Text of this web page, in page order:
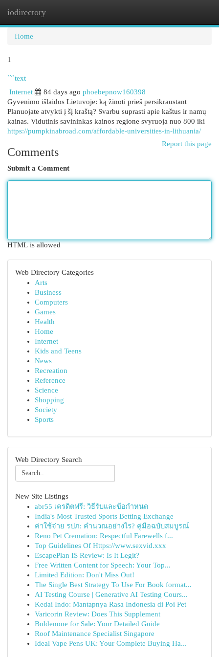
iodirectory
Home
1
```text
Internet
84 days ago phoebepnow160398
Gyvenimo išlaidos Lietuvoje: ką žinoti prieš persikraustant
Planuojate atvykti į šį kraštą? Svarbu suprasti apie kaštus ir namų
kainas. Vidutinis savininkas kainos regione svyruoja nuo 800 iki
https://pumpkinabroad.com/affordable-universities-in-lithuania/
Report this page
Comments
Submit a Comment
HTML is allowed
Web Directory Categories
Arts
Business
Computers
Games
Health
Home
Internet
Kids and Teens
News
Recreation
Reference
Science
Shopping
Society
Sports
Web Directory Search
New Site Listings
abr55 เครดิตฟรี: วิธีรับและข้อกำหนด
India's Most Trusted Sports Betting Exchange
ค่าใช้จ่าย รปภ: คำนวณอย่างไร? คู่มือฉบับสมบูรณ์
Reno Pet Cremation: Respectful Farewells f...
Top Guidelines Of Https://www.sexvid.xxx
EscapePlan IS Review: Is It Legit?
Free Written Content for Speech: Your Top...
Limited Edition: Don't Miss Out!
The Single Best Strategy To Use For Book format...
AI Testing Course | Generative AI Testing Cours...
Kedai Indo: Mantapnya Rasa Indonesia di Poi Pet
Varicorin Review: Does This Supplement
Boldenone for Sale: Your Detailed Guide
Roof Maintenance Specialist Singapore
Ideal Vape Pens UK: Your Complete Buying Ha...